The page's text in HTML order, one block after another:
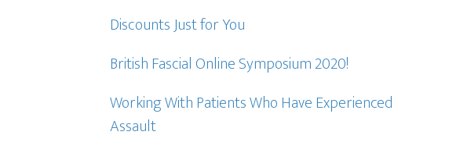
Discounts Just for You
British Fascial Online Symposium 2020!
Working With Patients Who Have Experienced
Assault